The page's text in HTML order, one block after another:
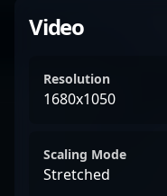
Video
Resolution
1680x1050
Scaling Mode
Stretched